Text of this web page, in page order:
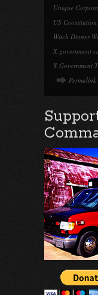
Unique
US Constitution,
Witch Dinner
X government
X Government
Permalink